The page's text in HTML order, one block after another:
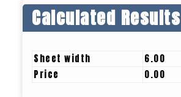
Calculated Results
Sheet width
6.00
Price
0.00